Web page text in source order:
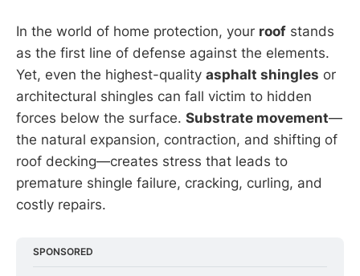
In the world of home protection, your roof stands
as the first line of defense against the elements.
Yet, even the highest-quality asphalt shingles or
architectural shingles can fall victim to hidden
forces below the surface. Substrate movement—
the natural expansion, contraction, and shifting of
roof decking—creates stress that leads to
premature shingle failure, cracking, curling, and
costly repairs.
SPONSORED